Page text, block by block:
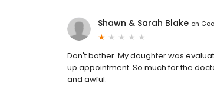
Shawn & Sarah Blake on
Don't bother. My daughter was
up appointment. So much for the
and awful.